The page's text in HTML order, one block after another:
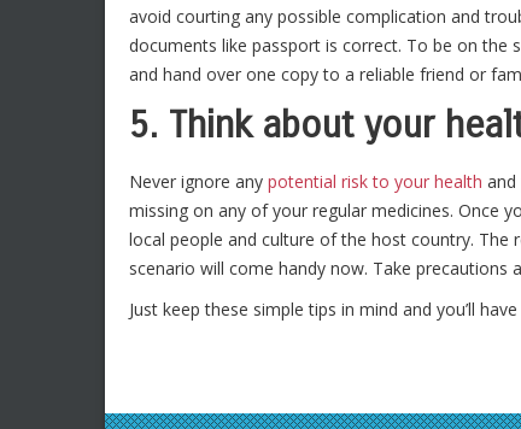
avoid courting any possible complication and
documents like passport is correct. To be on
and hand over one copy to a reliable friend or
5. Think about your
Never ignore any potential risk to your health and
missing on any of your regular medicines. Once
local people and culture of the host country. The
scenario will come handy now. Take precautions
Just keep these simple tips in mind and you’ll